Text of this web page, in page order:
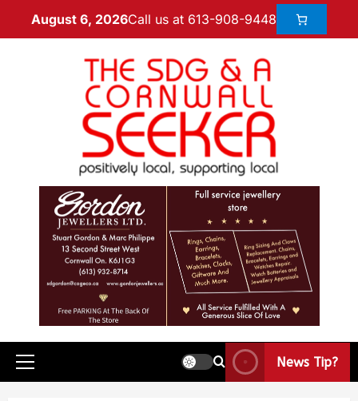
August 6, 2026Call us at 613-908-9448
News Tip?